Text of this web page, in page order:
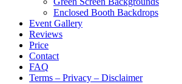
Enclosed Booth Backdrops
Event Gallery
Reviews
Price
Contact
FAQ
Terms – Privacy – Disclaimer